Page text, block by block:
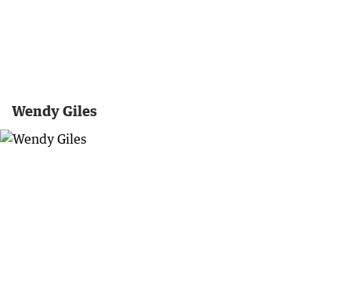
Wendy Giles